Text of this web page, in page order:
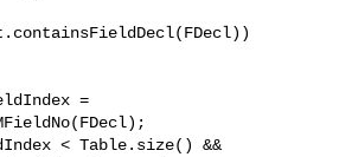
=
< Table.size() &&